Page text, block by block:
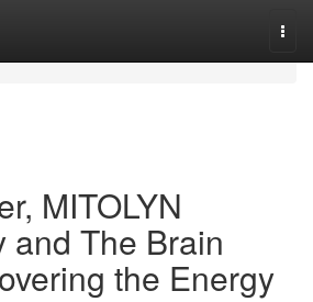
MITOLYN
and The Brain
the Energy